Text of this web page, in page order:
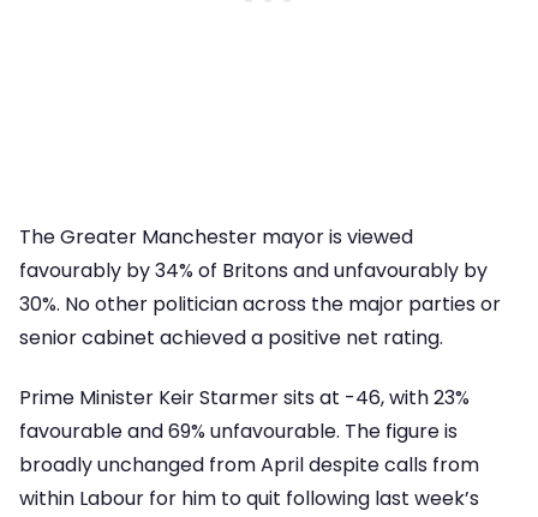
The Greater Manchester mayor is viewed
favourably by 34% of Britons and unfavourably by
30%. No other politician across the major parties or
senior cabinet achieved a positive net rating.
Prime Minister Keir Starmer sits at -46, with 23%
favourable and 69% unfavourable. The figure is
broadly unchanged from April despite calls from
within Labour for him to quit following last week’s